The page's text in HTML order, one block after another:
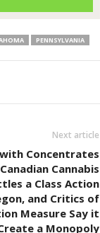
PENNSYLVANIA
Next article
Concentrates
Cannabis
a Class Action
and Critics of
Measure Say it
a Monopoly